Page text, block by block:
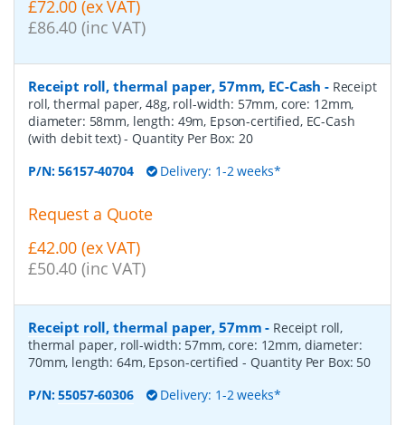
£72.00 (ex VAT)
£86.40 (inc VAT)
Receipt roll, thermal paper, 57mm, EC-Cash - Receipt
roll, thermal paper, 48g, roll-width: 57mm, core: 12mm,
diameter: 58mm, length: 49m, Epson-certified, EC-Cash
(with debit text)- Quantity Per Box: 20
P/N:56157-40704 Delivery: 1-2 weeks*
Request a Quote
£42.00 (ex VAT)
£50.40 (inc VAT)
Receipt roll, thermal paper, 57mm - Receipt roll,
thermal paper, roll-width: 57mm, core: 12mm, diameter:
70mm, length: 64m, Epson-certified- Quantity Per Box: 50
P/N:55057-60306 Delivery: 1-2 weeks*